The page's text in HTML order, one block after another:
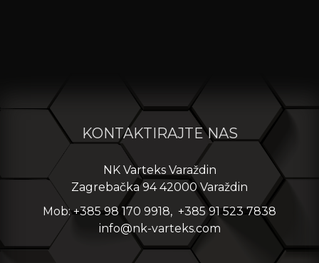
KONTAKTIRAJTE NAS
NK Varteks Varaždin
Zagrebačka 94 42000 Varaždin
Mob: +385 98 170 9918, +385 91 523 7838
info@nk-varteks.com